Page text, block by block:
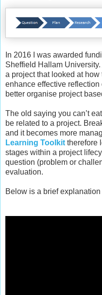
In 2016 I was awarded
Sheffield Hallam
a project that looked at
enhance effective
better organise project
The old saying you can’t
be related to a project.
and it becomes more
Learning Toolkit therefore
stages within a project
question (problem or
evaluation.
Below is a brief explanation